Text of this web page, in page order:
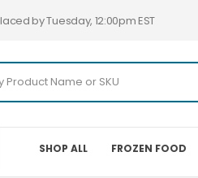
by Tuesday, 12:00pm EST
SHOP ALL FROZEN FOOD